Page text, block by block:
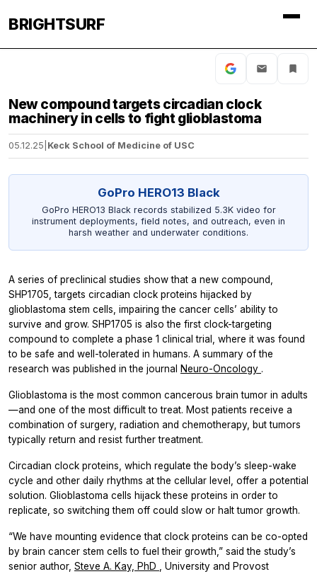
BRIGHTSURF
New compound targets circadian clock
machinery in cells to fight glioblastoma
05.12.25 Keck School of Medicine of USC
GoPro HERO13 Black
GoPro HERO13 Black records stabilized 5.3K video for
instrument deployments, field notes, and outreach, even in
harsh weather and underwater conditions.
A series of preclinical studies show that a new compound,
SHP1705, targets circadian clock proteins hijacked by
glioblastoma stem cells, impairing the cancer cells’ ability to
survive and grow. SHP1705 is also the first clock-targeting
compound to complete a phase 1 clinical trial, where it was found
to be safe and well-tolerated in humans. A summary of the
research was published in the journal Neuro-Oncology .
Glioblastoma is the most common cancerous brain tumor in adults
—and one of the most difficult to treat. Most patients receive a
combination of surgery, radiation and chemotherapy, but tumors
typically return and resist further treatment.
Circadian clock proteins, which regulate the body’s sleep-wake
cycle and other daily rhythms at the cellular level, offer a potential
solution. Glioblastoma cells hijack these proteins in order to
replicate, so switching them off could slow or halt tumor growth.
“We have mounting evidence that clock proteins can be co-opted
by brain cancer stem cells to fuel their growth,” said the study’s
senior author, Steve A. Kay, PhD
, University and Provost